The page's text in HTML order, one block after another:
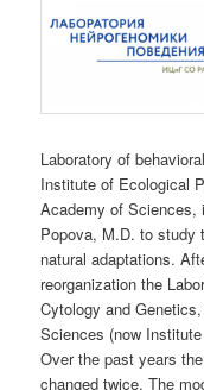
Laboratory of
Institute of Ecological
Academy of Sciences,
Popova, M.D. to study
natural adaptations.
reorganization the
Cytology and
Sciences (now
Over the past years
changed twice. The